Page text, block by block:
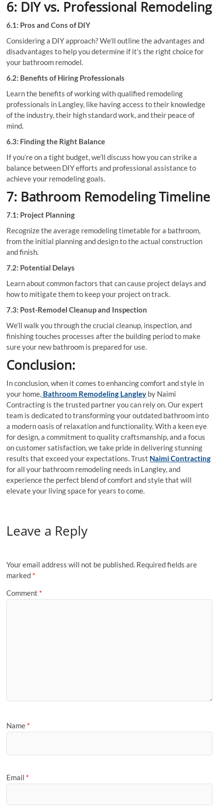
6: DIY vs. Professional Remodeling
6.1: Pros and Cons of DIY
Considering a DIY approach? We’ll outline the advantages and
disadvantages to help you determine if it’s the right choice for
your bathroom remodel.
6.2: Benefits of Hiring Professionals
Learn the benefits of working with qualified remodeling
professionals in Langley, like having access to their knowledge
of the industry, their high standard work, and their peace of
mind.
6.3: Finding the Right Balance
If you’re on a tight budget, we’ll discuss how you can strike a
balance between DIY efforts and professional assistance to
achieve your remodeling goals.
7: Bathroom Remodeling Timeline
7.1: Project Planning
Recognize the average remodeling timetable for a bathroom,
from the initial planning and design to the actual construction
and finish.
7.2: Potential Delays
Learn about common factors that can cause project delays and
how to mitigate them to keep your project on track.
7.3: Post-Remodel Cleanup and Inspection
We’ll walk you through the crucial cleanup, inspection, and
finishing touches processes after the building period to make
sure your new bathroom is prepared for use.
Conclusion:
In conclusion, when it comes to enhancing comfort and style in
your home, Bathroom Remodeling Langley by Naimi
Contracting is the trusted partner you can rely on. Our expert
team is dedicated to transforming your outdated bathroom into
a modern oasis of relaxation and functionality. With a keen eye
for design, a commitment to quality craftsmanship, and a focus
on customer satisfaction, we take pride in delivering stunning
results that exceed your expectations. Trust Naimi Contracting
for all your bathroom remodeling needs in Langley, and
experience the perfect blend of comfort and style that will
elevate your living space for years to come.
Leave a Reply
Your email address will not be published. Required fields are
marked *
Comment *
Name *
Email *